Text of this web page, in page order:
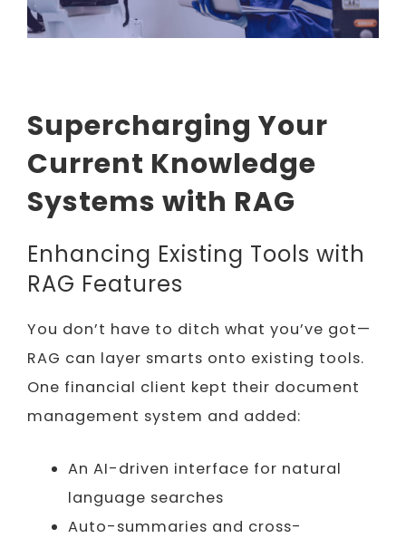
Supercharging Your
Current Knowledge
Systems with RAG
Enhancing Existing Tools with
RAG Features
You don’t have to ditch what you’ve got—
RAG can layer smarts onto existing tools.
One financial client kept their document
management system and added:
An AI-driven interface for natural
language searches
Auto-summaries and cross-